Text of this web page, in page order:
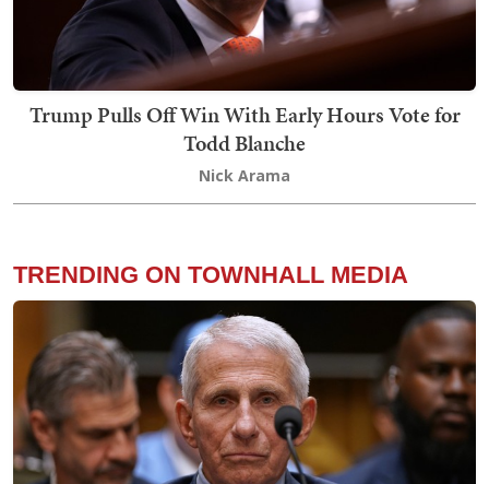
Trump Pulls Off Win With Early Hours Vote for
Todd Blanche
Nick Arama
TRENDING ON TOWNHALL MEDIA